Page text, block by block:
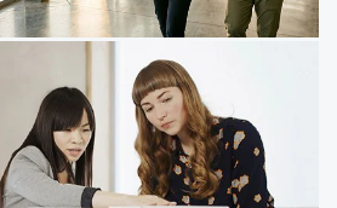
guide to value in
change and other megatrends